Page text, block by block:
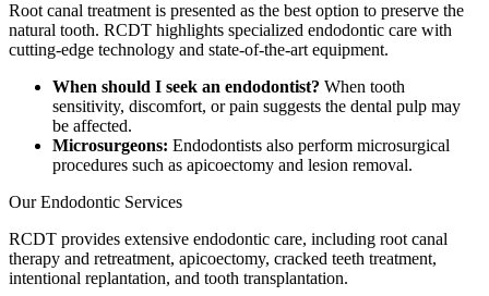
Root canal treatment is presented as the best option to preserve the
natural tooth. RCDT highlights specialized endodontic care with
cutting-edge technology and state-of-the-art equipment.
When should I seek an endodontist? When tooth
sensitivity, discomfort, or pain suggests the dental pulp may
be affected.
Microsurgeons: Endodontists also perform microsurgical
procedures such as apicoectomy and lesion removal.
Our Endodontic Services
RCDT provides extensive endodontic care, including root canal
therapy and retreatment, apicoectomy, cracked teeth treatment,
intentional replantation, and tooth transplantation.